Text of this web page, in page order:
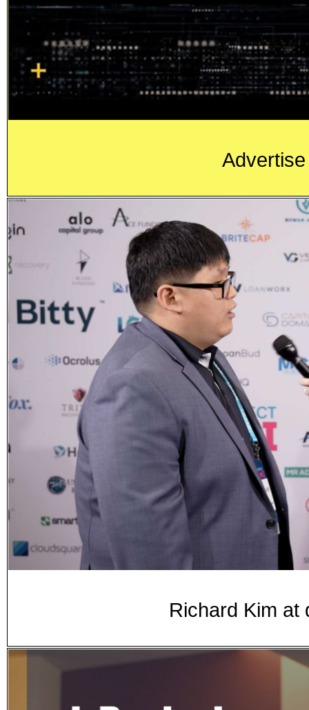
Richard Kim at